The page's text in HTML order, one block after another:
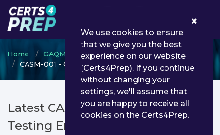
Home GAQM
GAQM Scrum and Agile
CASM-001 - Certified Agile Scrum Master (CASM)
Latest CASM-001 PDF Dumps &
Testing Engine
We use cookies to ensure
that we give you the best
experience on our website
(Certs4Prep). If you continue
without changing your
settings, we'll assume that
you are happy to receive all
cookies on the Certs4Prep.